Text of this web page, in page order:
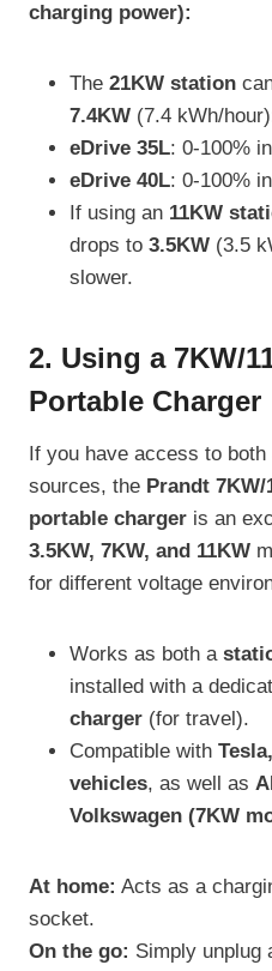
charging power):
The 21KW station
7.4KW (7.4 kWh/
eDrive 35L: 0-100% in
eDrive 40L: 0-100% in
If using an 11KW
drops to 3.5KW (3.5
slower.
2. Using a 7KW/
Portable Charger
If you have access to both
sources, the Prandt 7KW/
portable charger is an
3.5KW, 7KW, and 11KW
for different voltage
Works as both a
installed with a
charger (for travel).
Compatible with
vehicles, as well as
Volkswagen (7KW
At home: Acts as a
socket.
On the go: Simply unplug